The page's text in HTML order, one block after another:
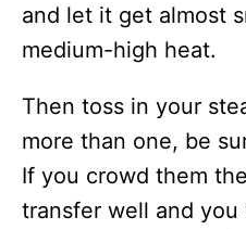
and let it get almost
medium-high heat.
Then toss in your
more than one, be
If you crowd them
transfer well and